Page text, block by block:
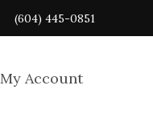
(604) 445-0851
My Account